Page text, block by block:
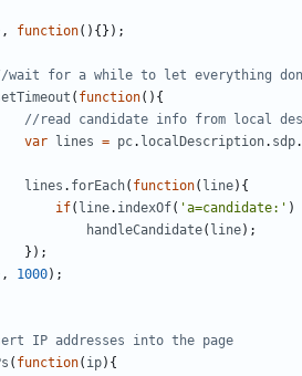
function(){});
( function(){
var
lines = pc. localDescription. sdp.
lines . forEach( function( line){
if( line. indexOf( 'a=candidate:' )
handleCandidate( line);
});
1000);
( function( ip){